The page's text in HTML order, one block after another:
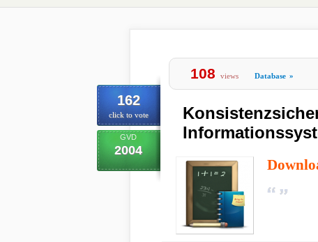
162
click to vote
GVD
2004
108 views Database »